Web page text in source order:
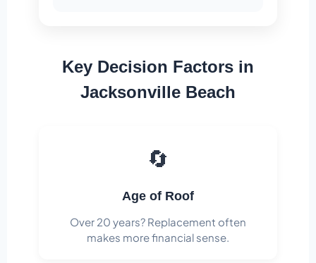
Key Decision Factors in
Jacksonville Beach
🔄
Age of Roof
Over 20 years? Replacement often
makes more financial sense.